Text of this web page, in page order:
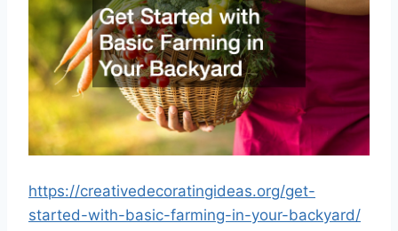
https://creativedecoratingideas.org/get-
started-with-basic-farming-in-your-backyard/